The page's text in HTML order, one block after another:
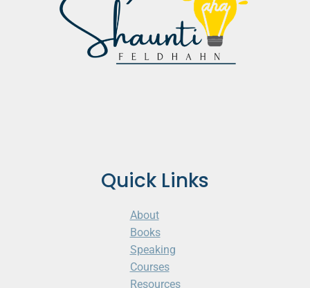
Quick Links
About
Books
Speaking
Courses
Resources